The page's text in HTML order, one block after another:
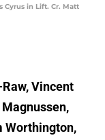
Cyrus in Lift. Cr. Matt
Vincent
Worthington,